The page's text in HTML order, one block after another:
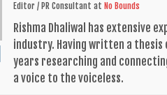
Edit­or / PR Con­sult­ant at No Bounds
Rishma Dhali­w­al has extens­ive
industry. Hav­ing writ­ten a thes­is
years research­ing and
a voice to the voiceless.